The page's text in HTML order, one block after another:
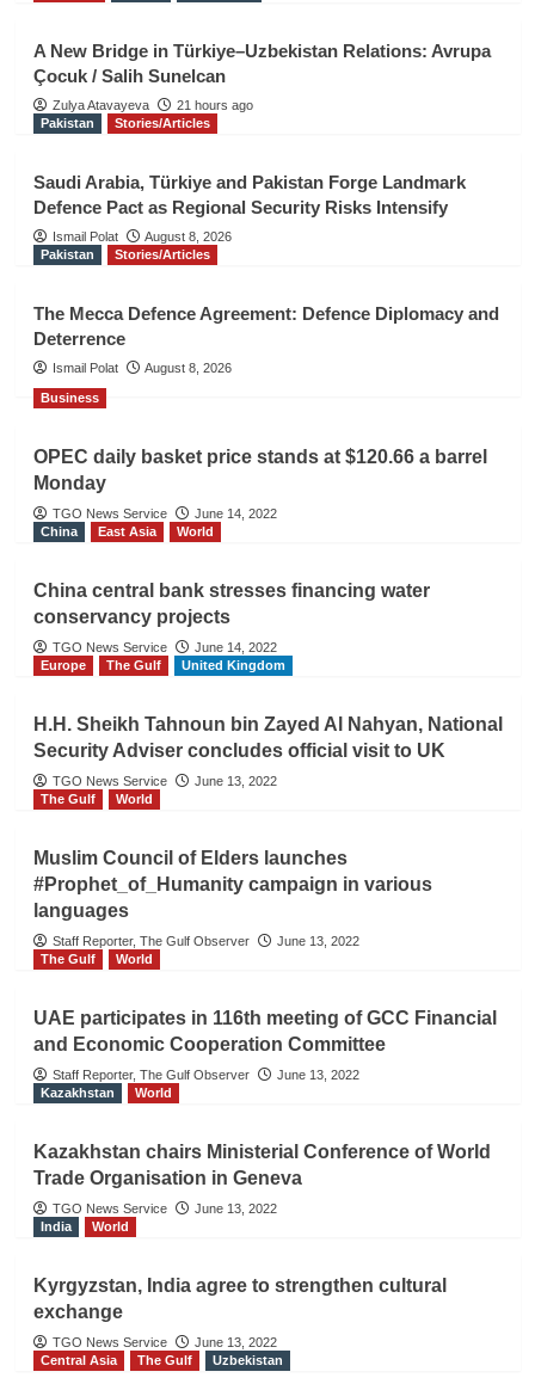
A New Bridge in Türkiye–Uzbekistan Relations: Avrupa
Çocuk / Salih Sunelcan
Zulya Atavayeva
21 hours ago
Pakistan
Stories/Articles
Saudi Arabia, Türkiye and Pakistan Forge Landmark
Defence Pact as Regional Security Risks Intensify
Ismail Polat
August 8, 2026
Pakistan
Stories/Articles
The Mecca Defence Agreement: Defence Diplomacy and
Deterrence
Ismail Polat August 8, 2026
Business
OPEC daily basket price stands at $120.66 a barrel
Monday
TGO News Service
June 14, 2022
China
East Asia World
China central bank stresses financing water
conservancy projects
TGO News Service
June 14, 2022
Europe
The Gulf United Kingdom
H.H. Sheikh Tahnoun bin Zayed Al Nahyan, National
Security Adviser concludes official visit to UK
TGO News Service
June 13, 2022
The Gulf
World
Muslim Council of Elders launches
#Prophet_of_Humanity campaign in various
languages
Staff Reporter, The Gulf Observer
June 13, 2022
The Gulf
World
UAE participates in 116th meeting of GCC Financial
and Economic Cooperation Committee
Staff Reporter, The Gulf Observer
June 13, 2022
Kazakhstan
World
Kazakhstan chairs Ministerial Conference of World
Trade Organisation in Geneva
TGO News Service
June 13, 2022
India
World
Kyrgyzstan, India agree to strengthen cultural
exchange
TGO News Service
June 13, 2022
Central Asia
The Gulf Uzbekistan